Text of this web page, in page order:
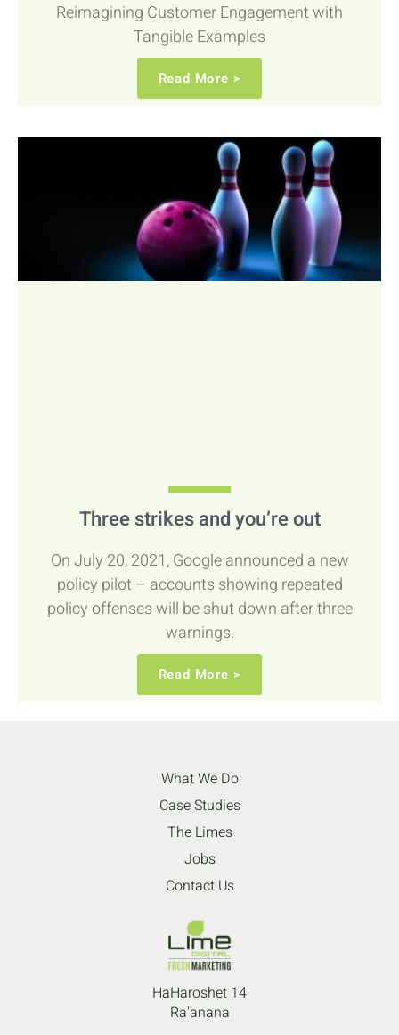
Reimagining Customer Engagement with
Tangible Examples
Read More >
Three strikes and you’re out
On July 20, 2021, Google announced a new
policy pilot – accounts showing repeated
policy offenses will be shut down after three
warnings.
Read More >
What We Do
Case Studies
The Limes
Jobs
Contact Us
HaHaroshet 14
Ra'anana